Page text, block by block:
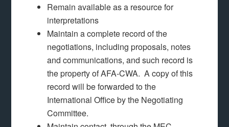
Remain available as a resource for
interpretations
Maintain a complete record of the
negotiations, including proposals, notes
and communications, and such record is
the property of AFA-CWA. A copy of this
record will be forwarded to the
International Office by the Negotiating
Committee.